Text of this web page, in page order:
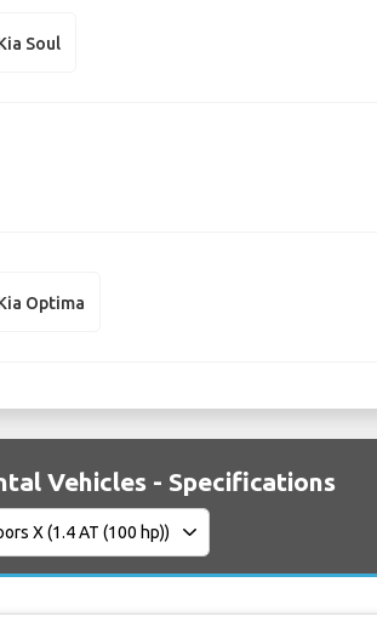
Soul
Optima
Vehicles - Specifications